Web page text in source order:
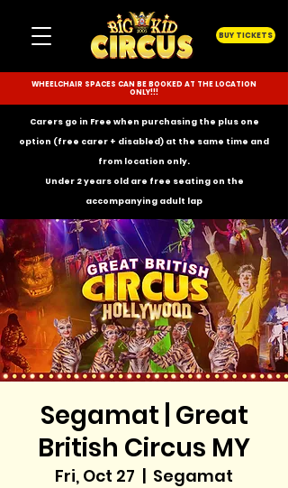
BUY TICKETS
WHEELCHAIR SPACES CAN BE BOOKED AT THE LOCATION
ONLY!!!
Carers go in Free when purchasing the plus one
option (free carer + disabled) at the same time and
from location only.
Under 2 years old are free seating on the
accompanying adult lap
Segamat | Great
British Circus MY
Fri, Oct 27
  |
Segamat